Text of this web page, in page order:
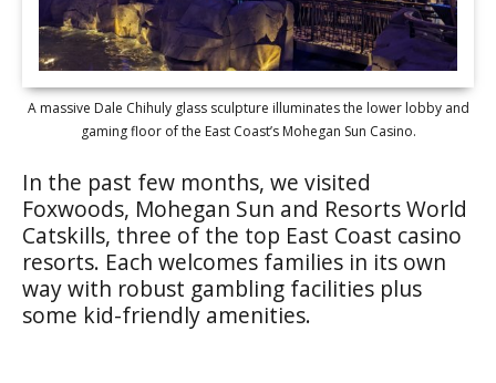
A massive Dale Chihuly glass sculpture illuminates the lower lobby and
gaming floor of the East Coast’s Mohegan Sun Casino.
In the past few months, we visited
Foxwoods, Mohegan Sun and Resorts World
Catskills, three of the top East Coast casino
resorts. Each welcomes families in its own
way with robust gambling facilities plus
some kid-friendly amenities.